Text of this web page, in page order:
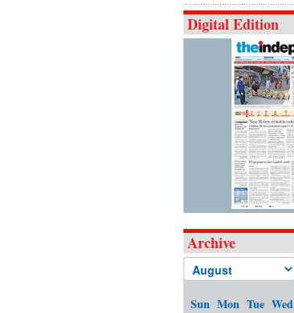
Digital Edition
Archive
Sun Mon Tue Wed